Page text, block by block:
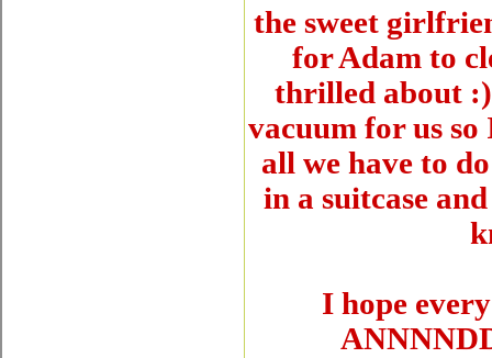
the sweet
for Adam to
thrilled about
vacuum for us
all we have to
in a suitcase
I hope